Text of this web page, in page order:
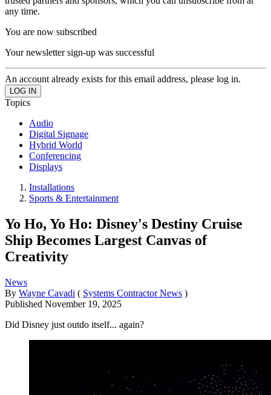
any time.
You are now subscribed
Your newsletter sign-up was successful
An account already exists for this email address, please log in.
Topics
Audio
Digital Signage
Hybrid World
Conferencing
Displays
Installations
Sports & Entertainment
Yo Ho, Yo Ho: Disney's Destiny Cruise
Ship Becomes Largest Canvas of
Creativity
News
By Wayne Cavadi ( Systems Contractor News )
Published November 19, 2025
Did Disney just outdo itself... again?